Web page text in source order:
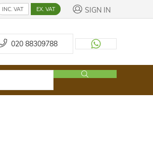
INC. VAT EX. VAT SIGN IN
020 88309788